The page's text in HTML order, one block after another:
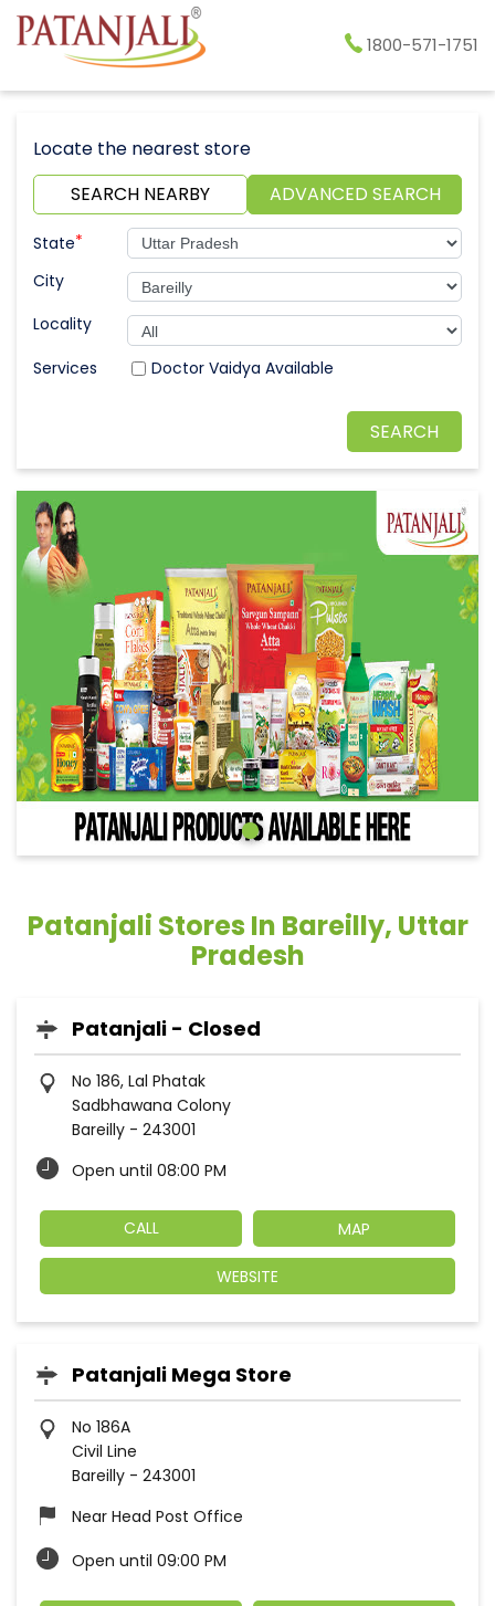
1800-571-1751
Locate the nearest store
SEARCH NEARBY
ADVANCED SEARCH
State*
City
Locality
Doctor Vaidya Available
Patanjali Stores In Bareilly, Uttar
Pradesh
Patanjali - Closed
No 186, Lal Phatak
Sadbhawana Colony
Bareilly - 243001
Open until 08:00 PM
CALL MAP
WEBSITE
Patanjali Mega Store
No 186A
Civil Line
Bareilly - 243001
Near Head Post Office
Open until 09:00 PM